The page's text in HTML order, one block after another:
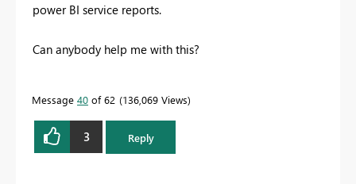
power BI service reports.
Can anybody help me with this?
Message 40 of 62 136,069 Views
3 Reply